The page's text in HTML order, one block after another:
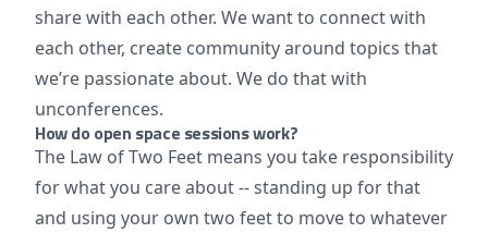
share with each other. We want to connect with
each other, create community around topics that
we’re passionate about. We do that with
unconferences.
How do open space sessions work?
The Law of Two Feet means you take responsibility
for what you care about -- standing up for that
and using your own two feet to move to whatever